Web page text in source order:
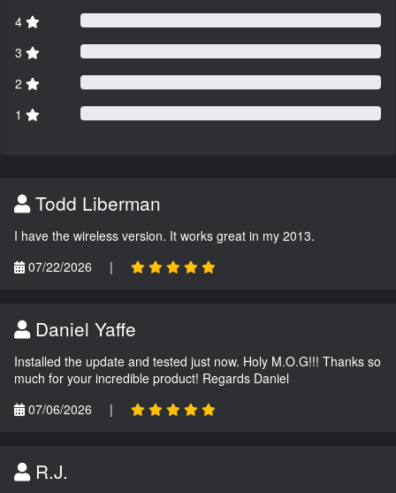
4
3
2
1
Todd Liberman
I have the wireless version. It works great in my 2013.
07/22/2026
|
Daniel Yaffe
Installed the update and tested just now. Holy M.O.G!!! Thanks so
much for your incredible product! Regards Daniel
07/06/2026
|
R.J.